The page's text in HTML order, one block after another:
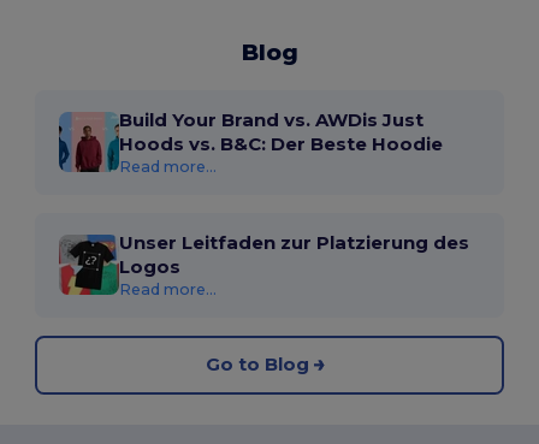
Blog
Build Your Brand vs. AWDis Just
Hoods vs. B&C: Der Beste Hoodie
Read more...
Unser Leitfaden zur Platzierung des
Logos
Read more...
Go to Blog